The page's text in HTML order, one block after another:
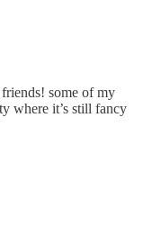
some of my
where it’s still fancy